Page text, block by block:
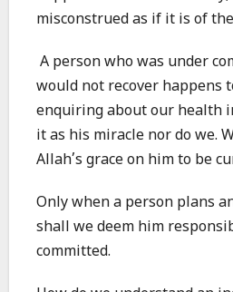
misconstrued as if it is of
A person who was under
would not recover happens
enquiring about our health
it as his miracle nor do we.
Allah’s grace on him to be
Only when a person plans
shall we deem him
committed.